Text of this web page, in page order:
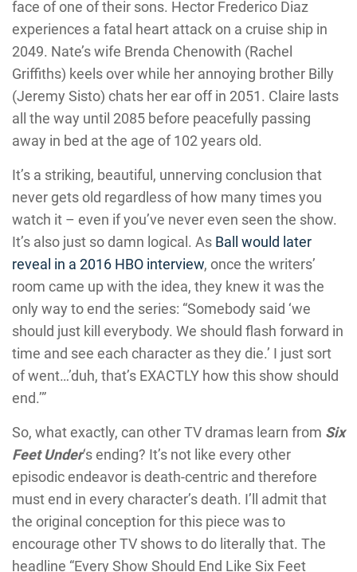
face of one of their sons. Hector Frederico Diaz
experiences a fatal heart attack on a cruise ship in
2049. Nate’s wife Brenda Chenowith (Rachel
Griffiths) keels over while her annoying brother Billy
(Jeremy Sisto) chats her ear off in 2051. Claire lasts
all the way until 2085 before peacefully passing
away in bed at the age of 102 years old.
It’s a striking, beautiful, unnerving conclusion that
never gets old regardless of how many times you
watch it – even if you’ve never even seen the show.
It’s also just so damn logical. As Ball would later
reveal in a 2016 HBO interview, once the writers’
room came up with the idea, they knew it was the
only way to end the series: “Somebody said ‘we
should just kill everybody. We should flash forward in
time and see each character as they die.’ I just sort
of went…’duh, that’s EXACTLY how this show should
end.’”
So, what exactly, can other TV dramas learn from Six
Feet Under‘s ending? It’s not like every other
episodic endeavor is death-centric and therefore
must end in every character’s death. I’ll admit that
the original conception for this piece was to
encourage other TV shows to do literally that. The
headline “Every Show Should End Like Six Feet